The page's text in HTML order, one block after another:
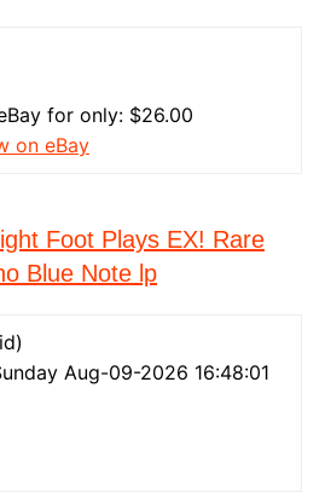
for only: $26.00
on eBay
Foot Plays EX! Rare
Blue Note lp
Aug-09-2026 16:48:01